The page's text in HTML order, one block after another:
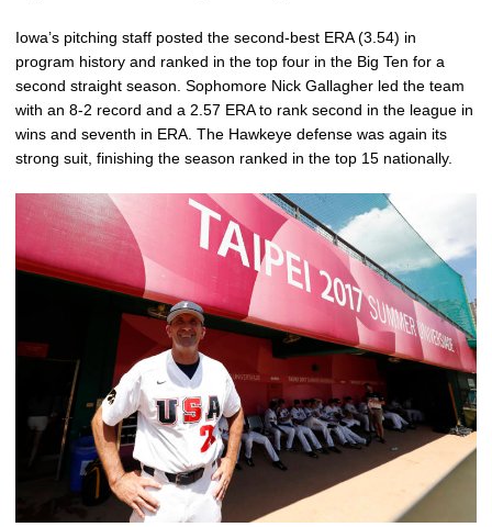
Iowa’s pitching staff posted the second-best ERA (3.54) in
program history and ranked in the top four in the Big Ten for a
second straight season. Sophomore Nick Gallagher led the team
with an 8-2 record and a 2.57 ERA to rank second in the league in
wins and seventh in ERA. The Hawkeye defense was again its
strong suit, finishing the season ranked in the top 15 nationally.